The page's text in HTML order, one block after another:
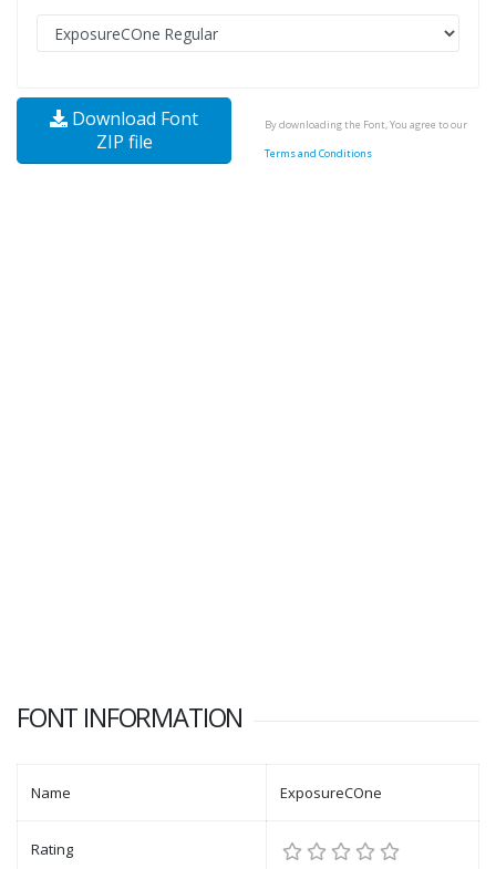
Download Font
ZIP file
By downloading the Font, You agree to our
Terms and Conditions
FONT INFORMATION
Name ExposureCOne
Rating